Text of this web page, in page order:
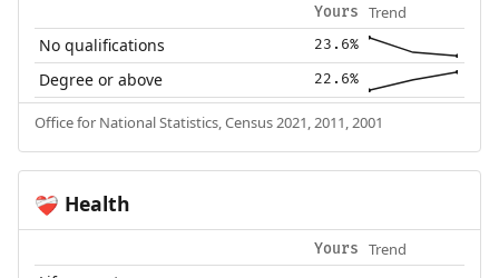
Yours Trend
No qualifications 23.6%
Degree or above 22.6%
Office for National Statistics, Census 2021, 2011, 2001
❤️‍🩹 Health
Yours Trend